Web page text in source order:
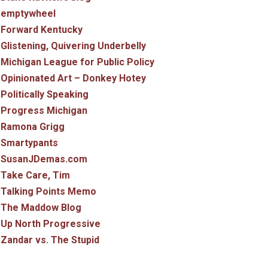
emptywheel
Forward Kentucky
Glistening, Quivering Underbelly
Michigan League for Public Policy
Opinionated Art – Donkey Hotey
Politically Speaking
Progress Michigan
Ramona Grigg
Smartypants
SusanJDemas.com
Take Care, Tim
Talking Points Memo
The Maddow Blog
Up North Progressive
Zandar vs. The Stupid